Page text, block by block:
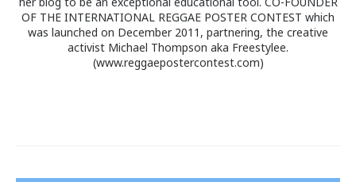
OF THE INTERNATIONAL REGGAE POSTER CONTEST which
was launched on December 2011, partnering, the creative
activist Michael Thompson aka Freestylee.
(www.reggaepostercontest.com)